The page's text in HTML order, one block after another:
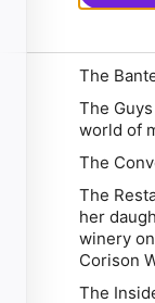
The
The
world of
The
The
her
winery
Corison
The